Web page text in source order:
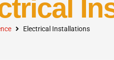
Electrical Installations